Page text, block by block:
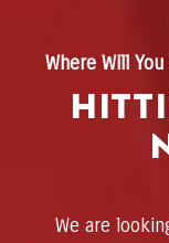
Where Will
We are